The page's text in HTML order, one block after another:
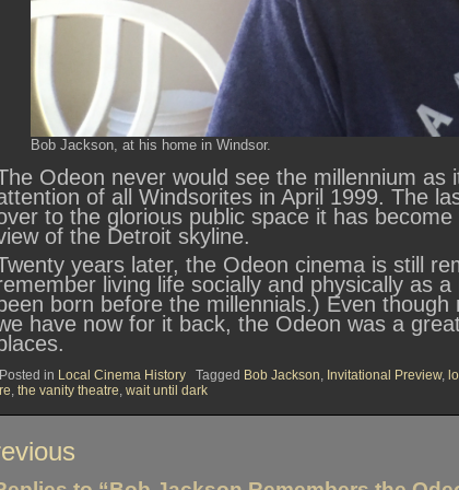
Bob Jackson, at his home in Windsor.
Odeon never would see the millennium
of all Windsorites in April 1999. The
to the glorious public space it has
of the Detroit skyline.
years later, the Odeon cinema is still
living life socially and physically as
been born before the millennials.) Even
have now for it back, the Odeon was a
Posted in Local Cinema History Tagged Bob Jackson, Invitational Preview,
, the vanity theatre, wait until dark